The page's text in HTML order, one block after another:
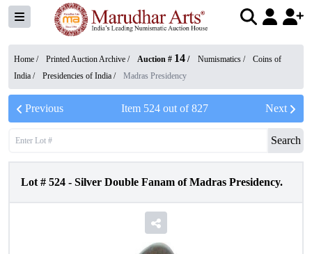
Home / Printed Auction Archive / Auction # 14 / Numismatics /
Coins of
India / Presidencies of India / Madras Presidency
Previous Item 524out of827 Next
Search
Lot # 524 - Silver Double Fanam of Madras Presidency.